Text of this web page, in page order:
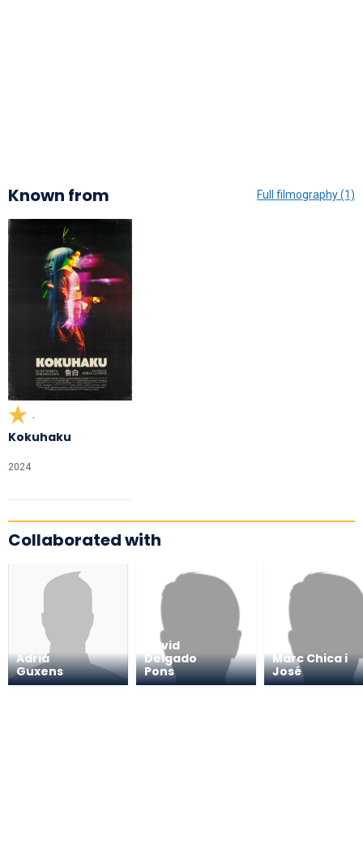
Known from Full filmography (1)
-
Kokuhaku
2024
Collaborated with
Adrià
Guxens
David
Delgado
Pons
Marc Chica i
José